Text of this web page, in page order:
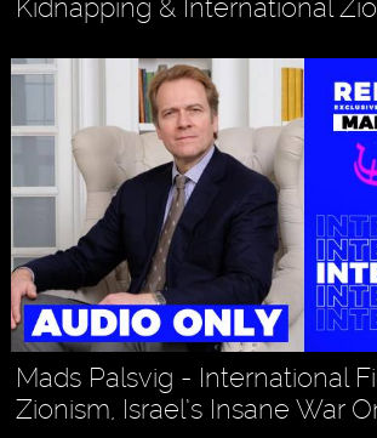
Kidnapping & International
Mads Palsvig - International
Zionism, Israel’s Insane War